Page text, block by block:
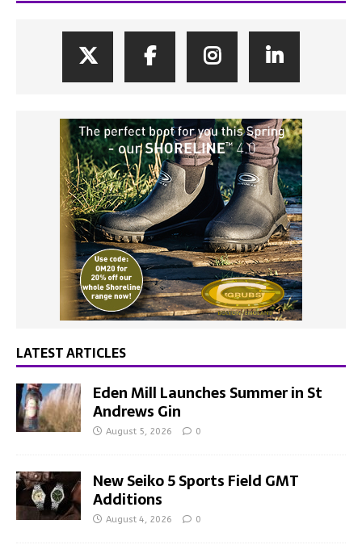
LATEST ARTICLES
Eden Mill Launches Summer in St
Andrews Gin
August 5, 2026 0
New Seiko 5 Sports Field GMT
Additions
August 4, 2026 0